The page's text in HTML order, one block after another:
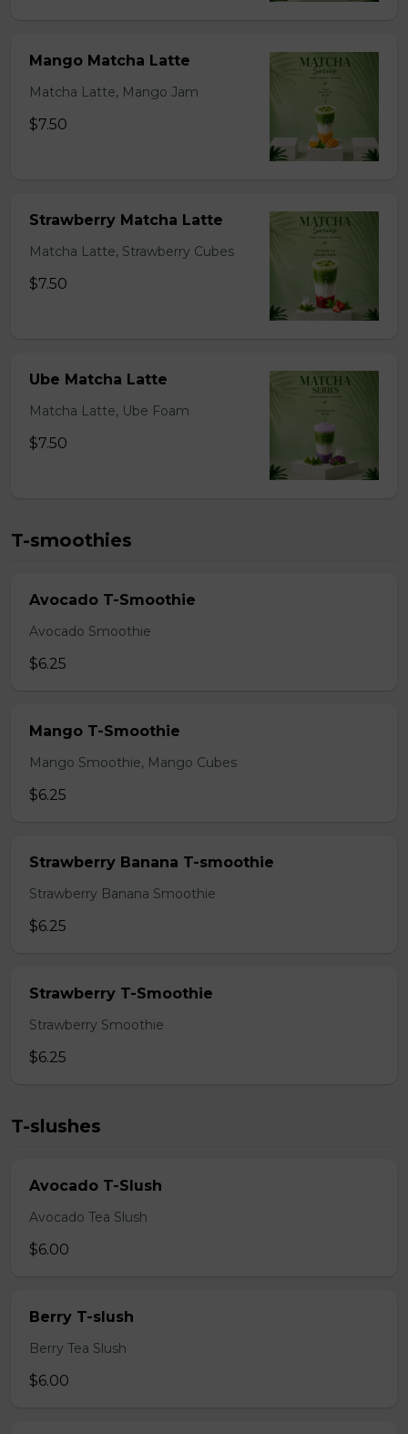
Mango Matcha Latte
Matcha Latte, Mango Jam
$7.50
Strawberry Matcha Latte
Matcha Latte, Strawberry Cubes
$7.50
Ube Matcha Latte
Matcha Latte, Ube Foam
$7.50
T-smoothies
Avocado T-Smoothie
Avocado Smoothie
$6.25
Mango T-Smoothie
Mango Smoothie, Mango Cubes
$6.25
Strawberry Banana T-smoothie
Strawberry Banana Smoothie
$6.25
Strawberry T-Smoothie
Strawberry Smoothie
$6.25
T-slushes
Avocado T-Slush
Avocado Tea Slush
$6.00
Berry T-slush
Berry Tea Slush
$6.00